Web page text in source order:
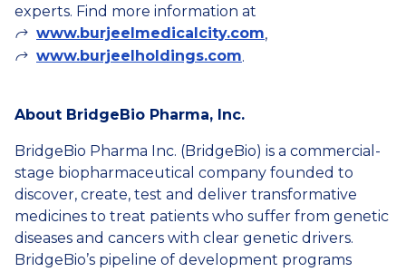
experts. Find more information at
www.burjeelmedicalcity.com,
www.burjeelholdings.com.
About BridgeBio Pharma, Inc.
BridgeBio Pharma Inc. (BridgeBio) is a commercial-
stage biopharmaceutical company founded to
discover, create, test and deliver transformative
medicines to treat patients who suffer from genetic
diseases and cancers with clear genetic drivers.
BridgeBio’s pipeline of development programs